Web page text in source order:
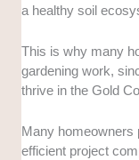
a healthy soil
This is why many
gardening work,
thrive in the Gold
Many homeowners
efficient project